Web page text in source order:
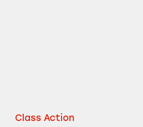
Class Action